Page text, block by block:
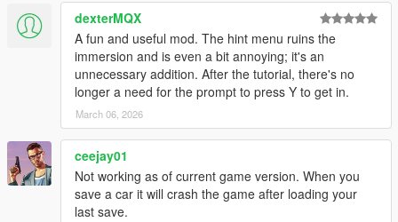
Version 1.0.3
Door Lock Animation - Bug fixes
Version 1.0.2
Bug Fixes, optimizations, INI update, controller support.
Version 1.0.1
Bug fixes and optimizations
Version 1.0.0
Initial Release
dexterMQX
A fun and useful mod. The hint menu ruins the
immersion and is even a bit annoying; it's an
unnecessary addition. After the tutorial, there's no
longer a need for the prompt to press Y to get in.
March 06, 2026
ceejay01
Not working as of current game version. When you
save a car it will crash the game after loading your
last save.